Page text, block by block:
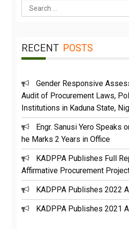
Search
for:
RECENT POSTS
Gender Responsive
Audit of Procurement Laws,
Institutions in Kaduna State,
Engr. Sanusi Yero Speaks
he Marks 2 Years in Office
KADPPA Publishes Full
Affirmative Procurement
KADPPA Publishes 2022
KADPPA Publishes 2021